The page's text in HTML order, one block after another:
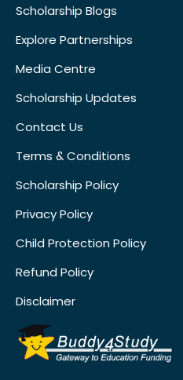
Scholarship Blogs
Explore Partnerships
Media Centre
Scholarship Updates
Contact Us
Terms & Conditions
Scholarship Policy
Privacy Policy
Child Protection Policy
Refund Policy
Disclaimer